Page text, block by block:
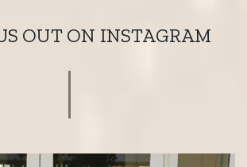
OUT ON INSTAGRAM